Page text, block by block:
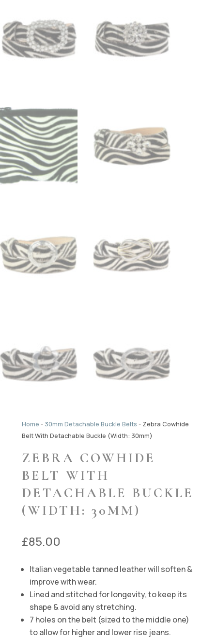
Home - 30mm Detachable Buckle Belts - Zebra Cowhide
Belt With Detachable Buckle (Width: 30mm)
ZEBRA COWHIDE
BELT WITH
DETACHABLE BUCKLE
(WIDTH: 30MM)
£85.00
Italian vegetable tanned leather will soften &
improve with wear.
Lined and stitched for longevity, to keep its
shape & avoid any stretching.
7 holes on the belt (sized to the middle one)
to allow for higher and lower rise jeans.